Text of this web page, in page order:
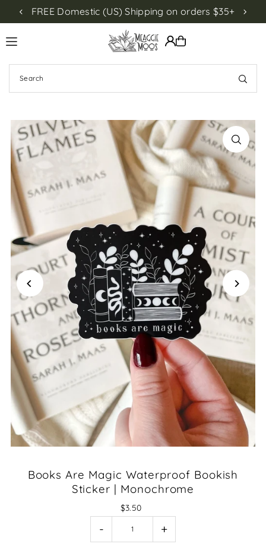
Translation missing: en.accessibility.skip_to_text
NEW!
FREE Domestic (US) Shipping on orders $35+
Books Are Magic Waterproof Bookish
Sticker | Monochrome
$3.50
- +